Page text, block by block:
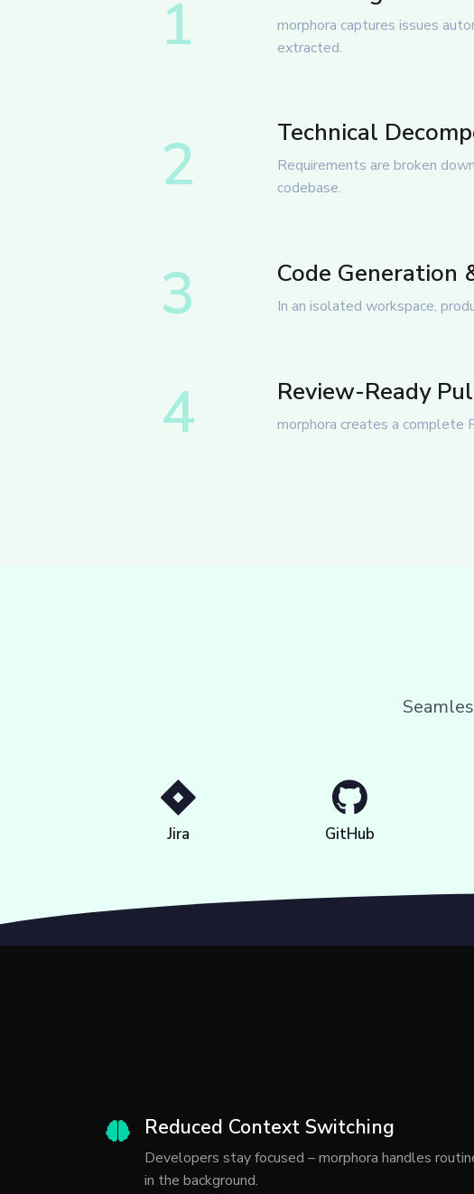
1
morphora captures issues
extracted.
2 Technical
Requirements are broken
codebase.
3 Code Generation
In an isolated workspace,
4 Review-Ready
morphora creates a complete
Jira GitHub
Reduced Context Switching
Developers stay focused – morphora handles
in the background.